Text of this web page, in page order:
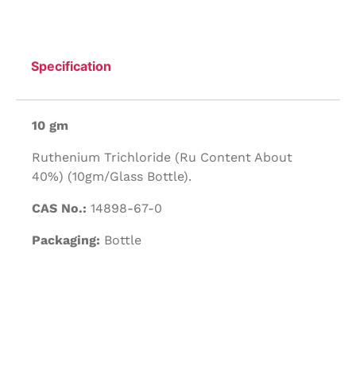
Specification
10 gm
Ruthenium Trichloride (Ru Content About
40%) (10gm/Glass Bottle).
CAS No.: 14898-67-0
Packaging: Bottle